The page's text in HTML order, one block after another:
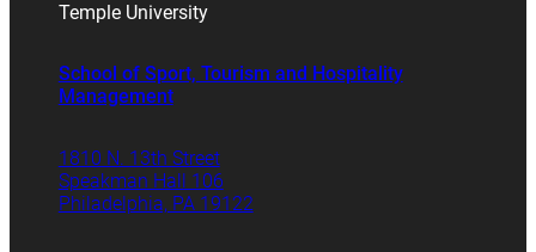
Temple University
School of Sport, Tourism and Hospitality
Management
1810 N. 13th Street
Speakman Hall 106
Philadelphia, PA 19122